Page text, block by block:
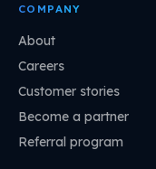
COMPANY
About
Careers
Customer stories
Become a partner
Referral program